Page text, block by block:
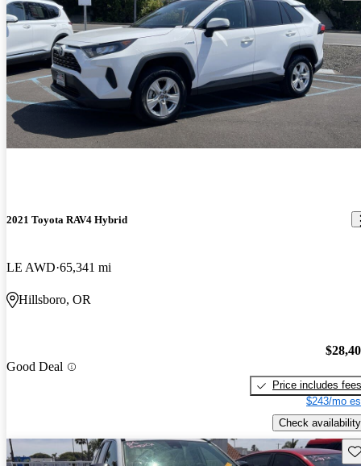
2021 Toyota RAV4 Hybrid
LE AWD 65,341 mi
Hillsboro, OR
Good Deal
Price includes fees
$243/mo
Check availability